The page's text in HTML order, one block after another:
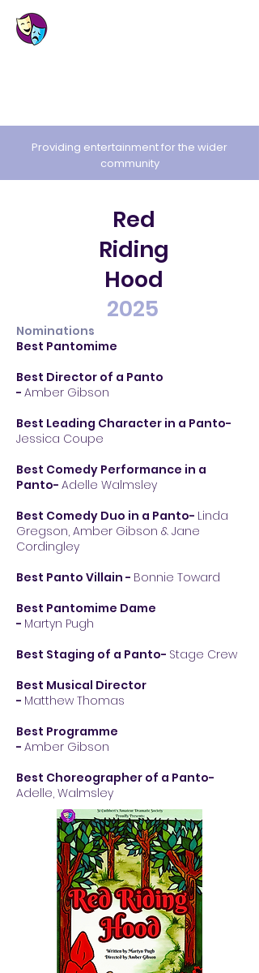
Providing entertainment for the wider
community
Red
Riding
Hood
2025
Nominations
Best Pantomime
Best Director of a Panto
- Amber Gibson
Best Leading Character in a Panto-
Jessica Coupe
Best Comedy Performance in a
Panto- Adelle Walmsley
Best Comedy Duo in a Panto- Linda
Gregson, Amber Gibson & Jane
Cordingley
Best Panto Villain - Bonnie Toward
Best Pantomime Dame
- Martyn Pugh
Best Staging of a Panto- Stage Crew
Best Musical Director
- Matthew Thomas
Best Programme
- Amber Gibson
Best Choreographer of a Panto-
Adelle, Walmsley